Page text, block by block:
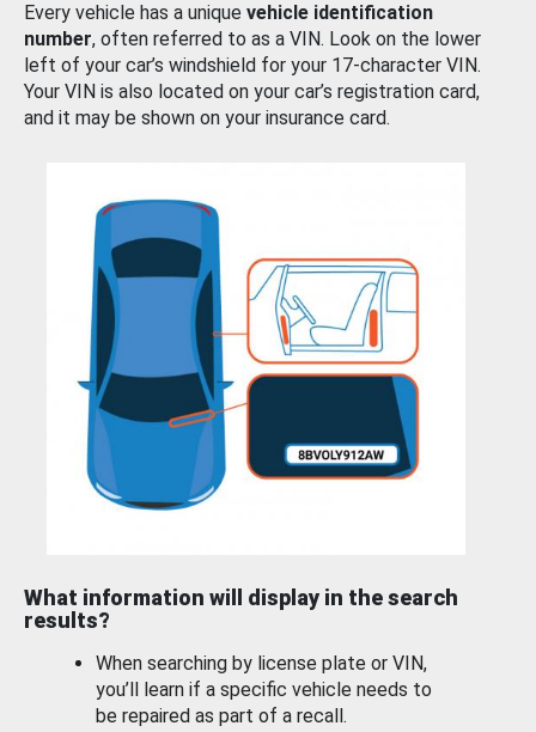
Every vehicle has a unique vehicle identification
number, often referred to as a VIN. Look on the lower
left of your car’s windshield for your 17-character VIN.
Your VIN is also located on your car’s registration card,
and it may be shown on your insurance card.
What information will display in the search
results?
When searching by license plate or VIN,
you’ll learn if a specific vehicle needs to
be repaired as part of a recall.